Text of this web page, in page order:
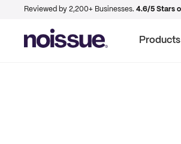
Reviewed by 2,200+ Businesses. 4.6/5 Stars
Products